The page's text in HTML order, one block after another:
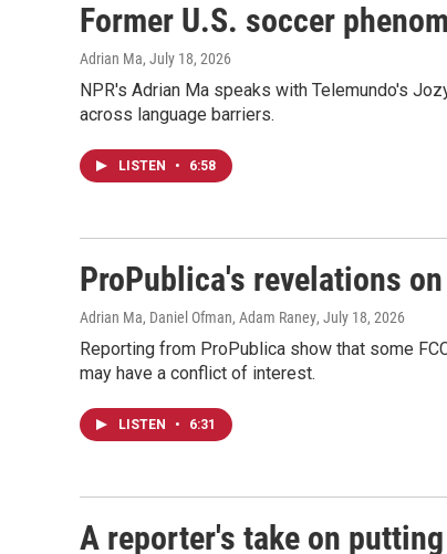
Former U.S. soccer
Adrian Ma, July 18, 2026
NPR's Adrian Ma speaks with Telemundo's
across language barriers.
LISTEN • 6:58
ProPublica's revelations
Adrian Ma, Daniel Ofman, Adam Raney, July 18, 2026
Reporting from ProPublica show that some
may have a conflict of interest.
LISTEN • 6:31
A reporter's take on